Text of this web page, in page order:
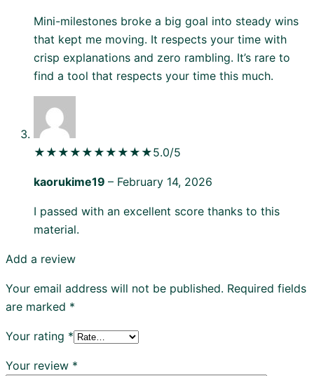
Mini-milestones broke a big goal into steady wins
that kept me moving. It respects your time with
crisp explanations and zero rambling. It’s rare to
find a tool that respects your time this much.
★★★★★ ★★★★★5.0/5
kaorukime19 – February 14, 2026
I passed with an excellent score thanks to this
material.
Add a review
Your email address will not be published. Required fields
are marked *
Your rating *
Your review *